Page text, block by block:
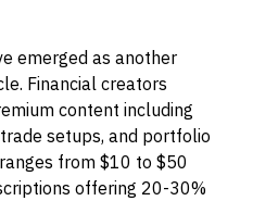
emerged as another
Financial creators
content including
setups, and portfolio
from $10 to $50
offering 20-30%